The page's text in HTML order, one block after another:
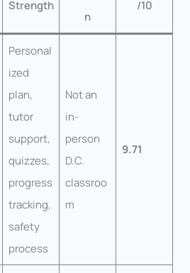
Strength
n
/10
Personal
ized
plan,
tutor
support,
quizzes,
progress
tracking,
safety
process
Not an
in-
person
D.C.
classroo
m
9.71